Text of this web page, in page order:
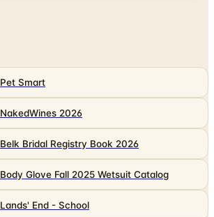
Pet Smart
NakedWines 2026
Belk Bridal Registry Book 2026
Body Glove Fall 2025 Wetsuit Catalog
Lands' End - School